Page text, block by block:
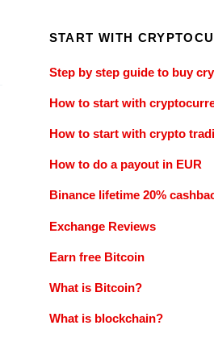
START WITH
Step by step guide to buy
How to start with
How to start with crypto
How to do a payout in EUR
Binance lifetime 20%
Exchange Reviews
Earn free Bitcoin
What is Bitcoin?
What is blockchain?